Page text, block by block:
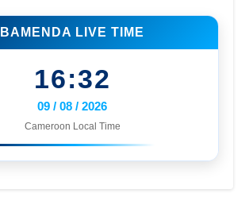
BAMENDA LIVE TIME
16:32
09 / 08 / 2026
Cameroon Local Time